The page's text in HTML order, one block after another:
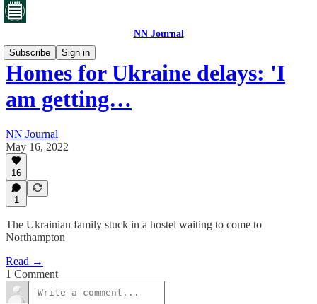
NN Journal
Subscribe
Sign in
Homes for Ukraine delays: 'I
am getting…
NN Journal
May 16, 2022
16
1
The Ukrainian family stuck in a hostel waiting to come to
Northampton
Read →
1 Comment